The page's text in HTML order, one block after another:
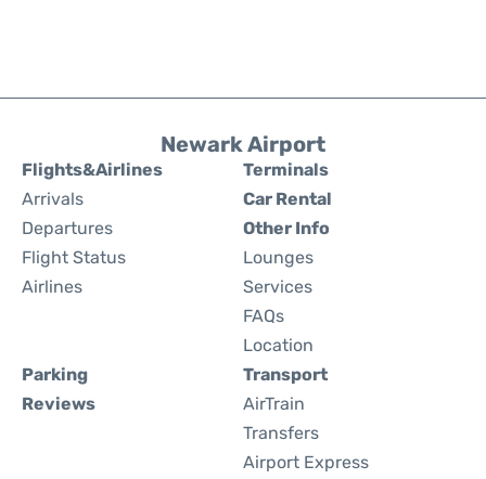
Newark Airport
Flights&Airlines
Arrivals
Departures
Flight Status
Airlines
Terminals
Car Rental
Other Info
Lounges
Services
FAQs
Location
Parking
Reviews
Transport
AirTrain
Transfers
Airport Express